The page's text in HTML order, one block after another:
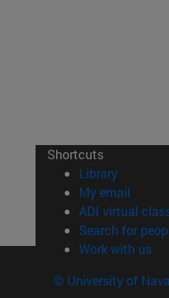
Shortcuts
Library(opens
My email
ADI virtual
Search for
Work with us
© University of